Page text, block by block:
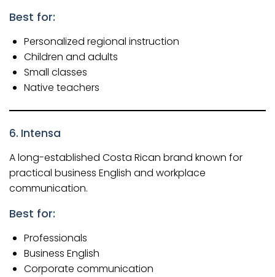
Best for:
Personalized regional instruction
Children and adults
Small classes
Native teachers
6. Intensa
A long-established Costa Rican brand known for
practical business English and workplace
communication.
Best for:
Professionals
Business English
Corporate communication